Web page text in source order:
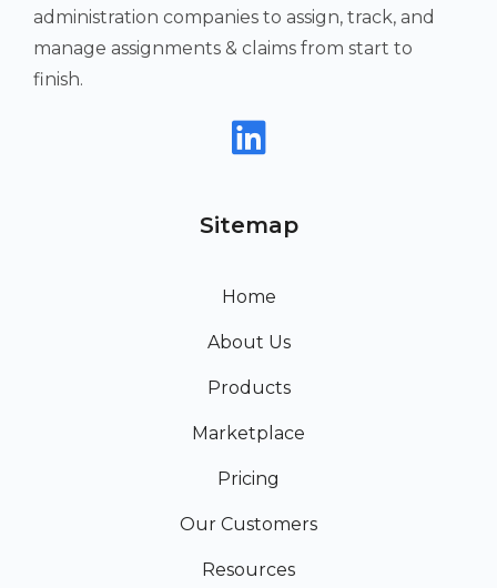
administration companies to assign, track, and
manage assignments & claims from start to
finish.
Sitemap
Home
About Us
Products
Marketplace
Pricing
Our Customers
Resources